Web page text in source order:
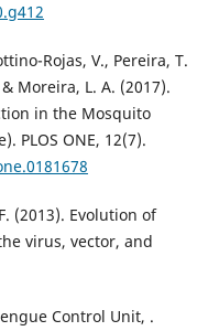
Rojas, V., Pereira, T.
Moreira, L. A. (2017).
in the Mosquito
PLOS ONE, 12(7).
(2013). Evolution of
virus, vector, and
Control Unit, .